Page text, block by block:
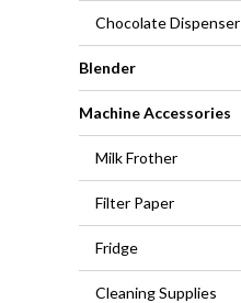
Chocolate Dispenser
Blender
Machine Accessories
Milk Frother
Filter Paper
Fridge
Cleaning Supplies